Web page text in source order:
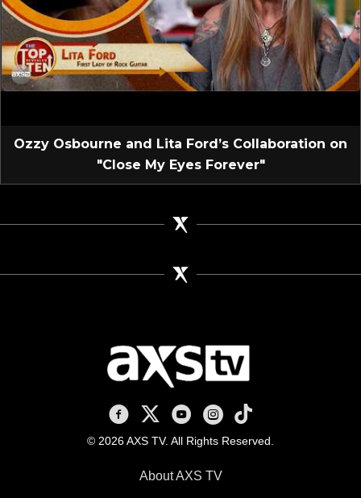
Ozzy Osbourne and Lita Ford’s Collaboration on
"Close My Eyes Forever"
AXS TV on Facebook
AXS TV on X
AXS TV on Youtube
AXS TV on Instagram
AXS TV on TikTok
© 2026 AXS TV. All Rights Reserved.
About AXS TV